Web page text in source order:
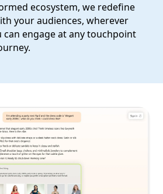
ecosystem, we redefine
your audiences, wherever
can engage at any touchpoint